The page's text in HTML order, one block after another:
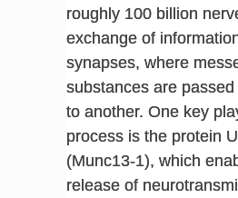
roughly 100 billion
exchange of
synapses, where
substances are passed
to another. One key
process is the protein
(Munc13-1), which
release of